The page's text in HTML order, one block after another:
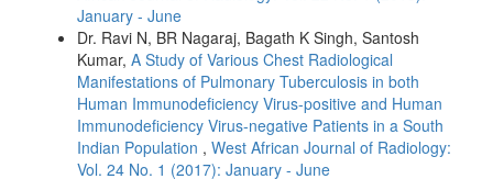
January - June
Dr. Ravi N, BR Nagaraj, Bagath K Singh, Santosh
Kumar, A Study of Various Chest Radiological
Manifestations of Pulmonary Tuberculosis in both
Human Immunodeficiency Virus-positive and Human
Immunodeficiency Virus-negative Patients in a South
Indian Population , West African Journal of Radiology:
Vol. 24 No. 1 (2017): January - June